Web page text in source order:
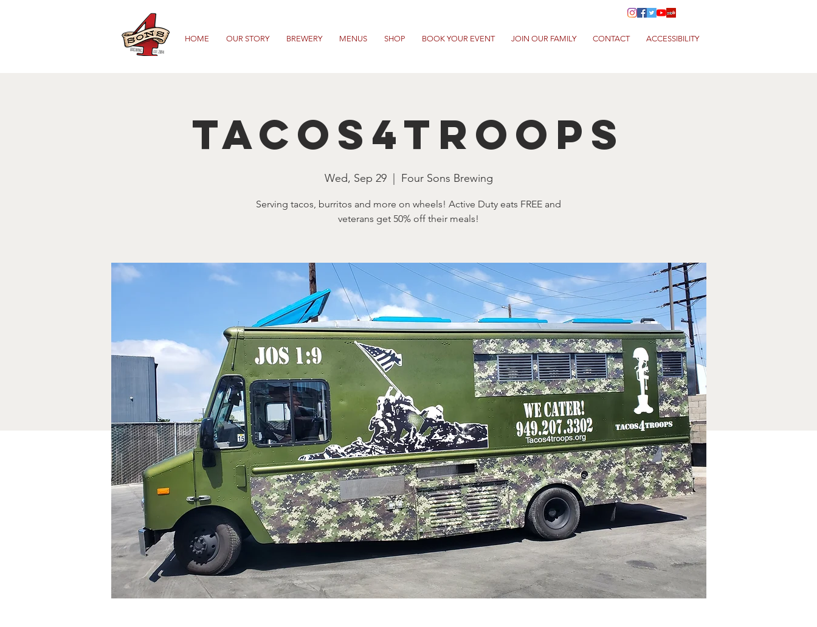
HOME OUR STORY BREWERY MENUS SHOP BOOK YOUR EVENT JOIN OUR FAMILY CONTACT ACCESSIBILITY
Tacos4Troops
Wed, Sep 29
  |
Four Sons Brewing
Serving tacos, burritos and more on wheels! Active Duty eats FREE and
veterans get 50% off their meals!